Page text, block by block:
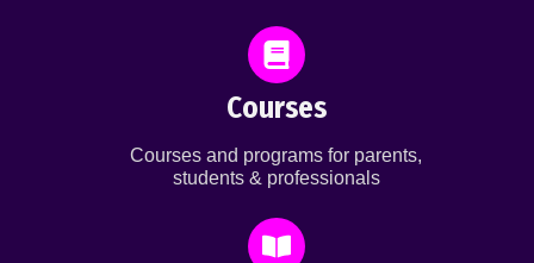
Courses
Courses and programs for parents,
students & professionals